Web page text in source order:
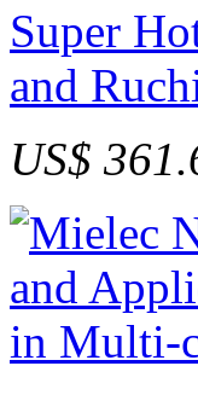
Super
and
US$